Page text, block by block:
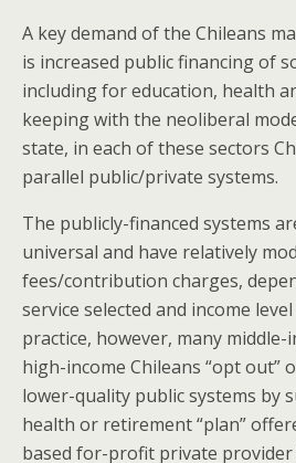
A key demand of the Chileans
is increased public financing of
including for education, health
keeping with the neoliberal
state, in each of these sectors
parallel public/private systems.
The publicly-financed systems
universal and have relatively
fees/contribution charges,
service selected and income
practice, however, many middle-
high-income Chileans “opt out”
lower-quality public systems by
health or retirement “plan”
based for-profit private